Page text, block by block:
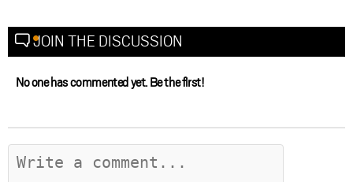
JOIN THE DISCUSSION
No one has commented yet. Be the first!